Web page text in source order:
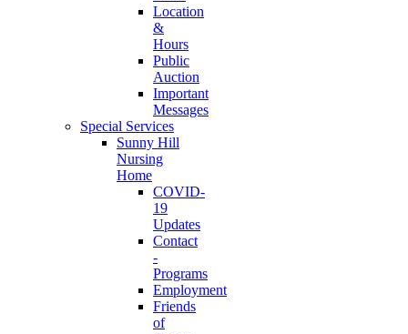
Location
&
Hours
Public
Auction
Important
Messages
Special Services
Sunny Hill
Nursing
Home
COVID-
19
Updates
Contact
-
Programs
Employment
Friends
of